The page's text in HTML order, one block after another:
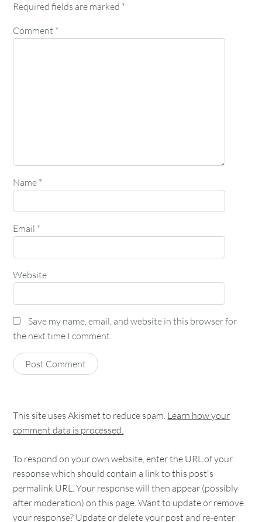
Required fields are marked *
Comment *
Name *
Email *
Website
Save my name, email, and website in this browser for
the next time I comment.
This site uses Akismet to reduce spam. Learn how your
comment data is processed.
To respond on your own website, enter the URL of your
response which should contain a link to this post's
permalink URL. Your response will then appear (possibly
after moderation) on this page. Want to update or remove
your response? Update or delete your post and re-enter